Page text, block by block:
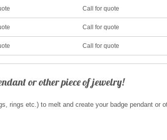
Call for quote
Call for quote
Call for quote
or other piece of jewelry!
rings etc.) to melt and create your badge pendant or